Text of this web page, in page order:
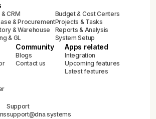
CRM
& Procurement
& Warehouse
& GL
Budget & Cost Centers
Projects & Tasks
Reports & Analysis
System Setup
Community
Blogs
Contact us
Apps related
Integration
Upcoming features
Latest features
Support
support@dna.systems